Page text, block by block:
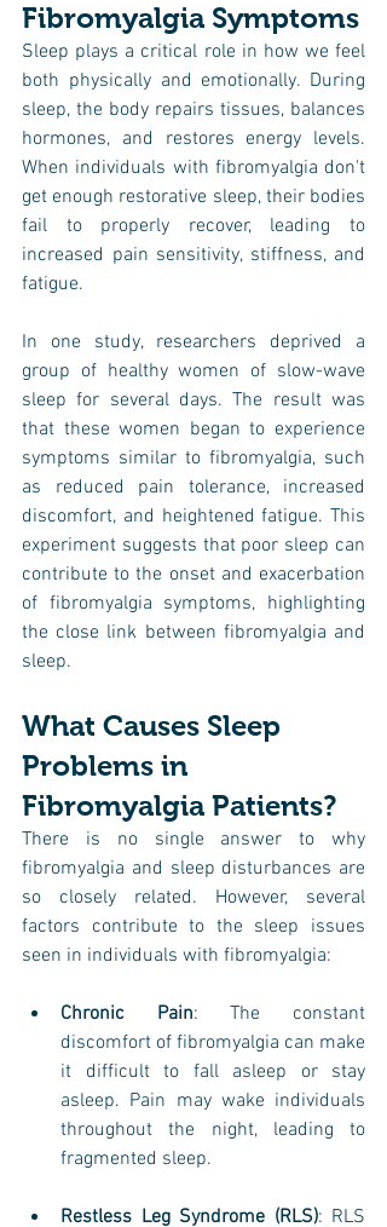
Fibromyalgia Symptoms
Sleep plays a critical role in how we feel
both physically and emotionally. During
sleep, the body repairs tissues, balances
hormones, and restores energy levels.
When individuals with fibromyalgia don't
get enough restorative sleep, their bodies
fail to properly recover, leading to
increased pain sensitivity, stiffness, and
fatigue.
In one study, researchers deprived a
group of healthy women of slow-wave
sleep for several days. The result was
that these women began to experience
symptoms similar to fibromyalgia, such
as reduced pain tolerance, increased
discomfort, and heightened fatigue. This
experiment suggests that poor sleep can
contribute to the onset and exacerbation
of fibromyalgia symptoms, highlighting
the close link between fibromyalgia and
sleep.
What Causes Sleep
Problems in
Fibromyalgia Patients?
There is no single answer to why
fibromyalgia and sleep disturbances are
so closely related. However, several
factors contribute to the sleep issues
seen in individuals with fibromyalgia:
Chronic Pain: The constant
discomfort of fibromyalgia can make
it difficult to fall asleep or stay
asleep. Pain may wake individuals
throughout the night, leading to
fragmented sleep.
Restless Leg Syndrome (RLS): RLS